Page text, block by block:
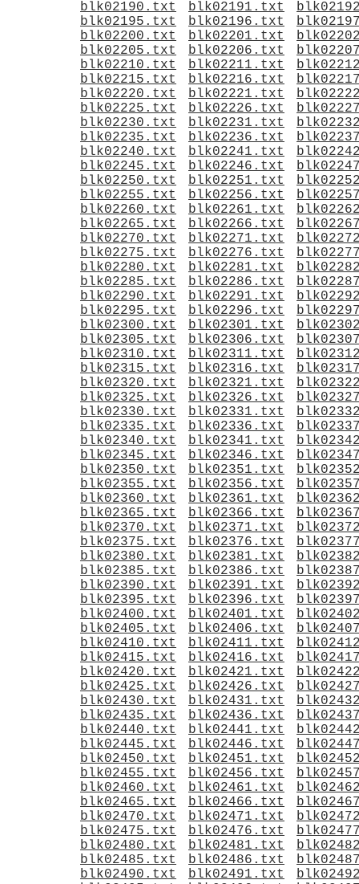
blk02190.txt blk02191.txt
blk02195.txt
blk02196.txt
blk02200.txt
blk02201.txt
blk02205.txt
blk02206.txt
blk02210.txt
blk02211.txt
blk02215.txt
blk02216.txt
blk02220.txt
blk02221.txt
blk02225.txt
blk02226.txt
blk02230.txt
blk02231.txt
blk02235.txt
blk02236.txt
blk02240.txt
blk02241.txt
blk02245.txt
blk02246.txt
blk02250.txt
blk02251.txt
blk02255.txt
blk02256.txt
blk02260.txt
blk02261.txt
blk02265.txt
blk02266.txt
blk02270.txt
blk02271.txt
blk02275.txt
blk02276.txt
blk02280.txt
blk02281.txt
blk02285.txt
blk02286.txt
blk02290.txt
blk02291.txt
blk02295.txt
blk02296.txt
blk02300.txt
blk02301.txt
blk02305.txt
blk02306.txt
blk02310.txt
blk02311.txt
blk02315.txt
blk02316.txt
blk02320.txt
blk02321.txt
blk02325.txt
blk02326.txt
blk02330.txt
blk02331.txt
blk02335.txt
blk02336.txt
blk02340.txt
blk02341.txt
blk02345.txt
blk02346.txt
blk02350.txt
blk02351.txt
blk02355.txt
blk02356.txt
blk02360.txt
blk02361.txt
blk02365.txt
blk02366.txt
blk02370.txt
blk02371.txt
blk02375.txt
blk02376.txt
blk02380.txt
blk02381.txt
blk02385.txt
blk02386.txt
blk02390.txt
blk02391.txt
blk02395.txt
blk02396.txt
blk02400.txt
blk02401.txt
blk02405.txt
blk02406.txt
blk02410.txt
blk02411.txt
blk02415.txt
blk02416.txt
blk02420.txt
blk02421.txt
blk02425.txt
blk02426.txt
blk02430.txt
blk02431.txt
blk02435.txt
blk02436.txt
blk02440.txt
blk02441.txt
blk02445.txt
blk02446.txt
blk02450.txt
blk02451.txt
blk02455.txt
blk02456.txt
blk02460.txt
blk02461.txt
blk02465.txt
blk02466.txt
blk02470.txt
blk02471.txt
blk02475.txt
blk02476.txt
blk02480.txt
blk02481.txt
blk02485.txt
blk02486.txt
blk02490.txt
blk02491.txt